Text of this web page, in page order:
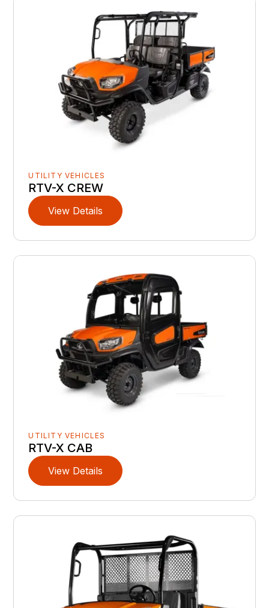
UTILITY VEHICLES
RTV-X CREW
View Details
UTILITY VEHICLES
RTV-X CAB
View Details